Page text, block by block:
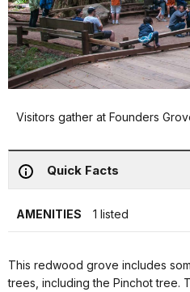
Visitors gather at Founders
Quick Facts
AMENITIES 1 listed
This redwood grove includes
trees, including the Pinchot tree.